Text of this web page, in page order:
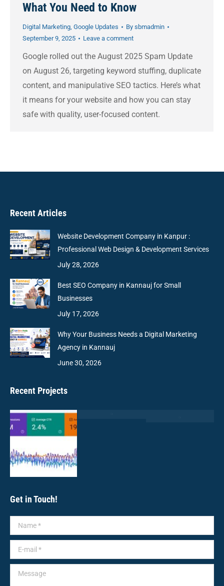
What You Need to Know
Digital Marketing, Google Updates By sbmadmin
September 9, 2025
Leave a comment
Google rolled out the August 2025 Spam Update
on August 26, targeting keyword stuffing, duplicate
content, and manipulative SEO tactics. Here’s what
it means for your website and how you can stay
safe with quality, user-focused content.
Recent Articles
Website Development Company in Kanpur :
Professional Web Design & Development Services
July 28, 2026
Best SEO Company in Kannauj for Small
Businesses
July 17, 2026
Why Your Business Needs a Digital Marketing
Agency in Kannauj
June 30, 2026
Recent Projects
Get in Touch!
Name *
E-mail *
Message